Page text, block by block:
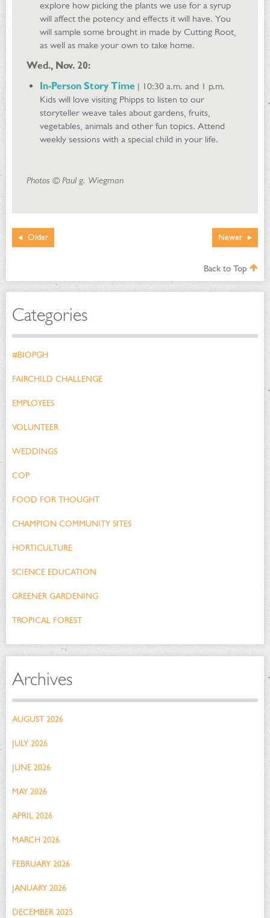
explore how picking the plants we use for a syrup
will affect the potency and effects it will have. You
will sample some brought in made by Cutting Root,
as well as make your own to take home.
Wed., Nov. 20:
In-Person Story Time | 10:30 a.m. and 1 p.m.
Kids will love visiting Phipps to listen to our
storyteller weave tales about gardens, fruits,
vegetables, animals and other fun topics. Attend
weekly sessions with a special child in your life.
Photos © Paul g. Wiegman
Newer
Older
Back to Top
Categories
#BIOPGH
FAIRCHILD CHALLENGE
EMPLOYEES
VOLUNTEER
WEDDINGS
COP
FOOD FOR THOUGHT
CHAMPION COMMUNITY SITES
HORTICULTURE
SCIENCE EDUCATION
GREENER GARDENING
TROPICAL FOREST
Archives
AUGUST 2026
JULY 2026
JUNE 2026
MAY 2026
APRIL 2026
MARCH 2026
FEBRUARY 2026
JANUARY 2026
DECEMBER 2025